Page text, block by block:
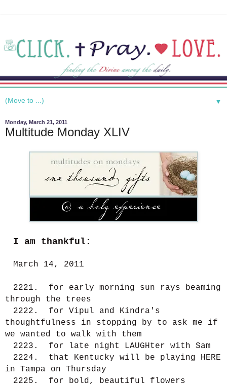
▼
Monday, March 21, 2011
Multitude Monday XLIV
I am thankful:
March 14, 2011
2221. for early morning sun rays beaming
through the trees
2222. for Vipul and Kindra's
thoughtfulness in stopping by to ask me if
we wanted to walk with them
2223. for late night LAUGHter with Sam
2224. that Kentucky will be playing HERE
in Tampa on Thursday
2225. for bold, beautiful flowers